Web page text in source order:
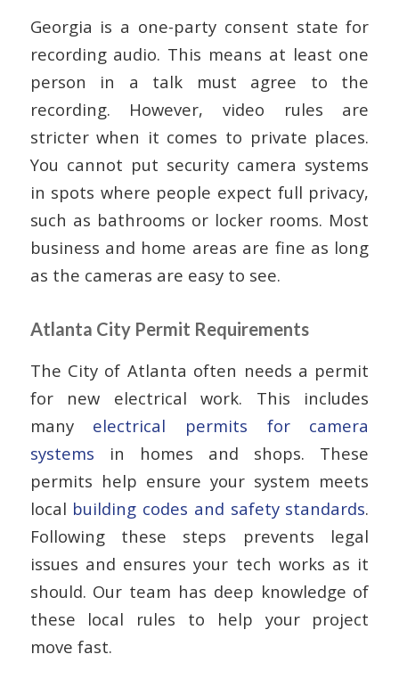
Georgia is a one-party consent state for
recording audio. This means at least one
person in a talk must agree to the
recording. However, video rules are
stricter when it comes to private places.
You cannot put security camera systems
in spots where people expect full privacy,
such as bathrooms or locker rooms. Most
business and home areas are fine as long
as the cameras are easy to see.
Atlanta City Permit Requirements
The City of Atlanta often needs a permit
for new electrical work. This includes
many electrical permits for camera
systems in homes and shops. These
permits help ensure your system meets
local building codes and safety standards.
Following these steps prevents legal
issues and ensures your tech works as it
should. Our team has deep knowledge of
these local rules to help your project
move fast.